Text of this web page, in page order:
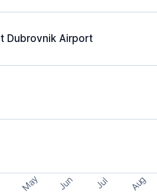
Dubrovnik Airport
May Jun Jul Aug